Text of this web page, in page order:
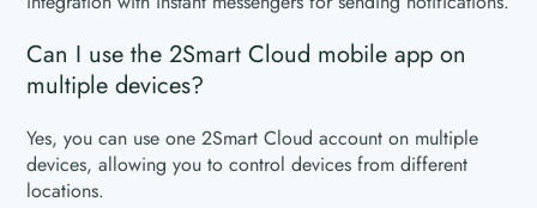
Can I use the 2Smart Cloud mobile app on
multiple devices?
Yes, you can use one 2Smart Cloud account on multiple
devices, allowing you to control devices from different
locations.